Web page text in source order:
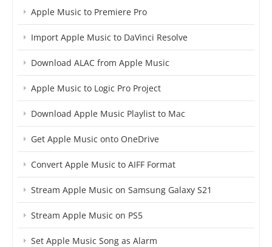
Apple Music to Premiere Pro
Import Apple Music to DaVinci Resolve
Download ALAC from Apple Music
Apple Music to Logic Pro Project
Download Apple Music Playlist to Mac
Get Apple Music onto OneDrive
Convert Apple Music to AIFF Format
Stream Apple Music on Samsung Galaxy S21
Stream Apple Music on PS5
Set Apple Music Song as Alarm